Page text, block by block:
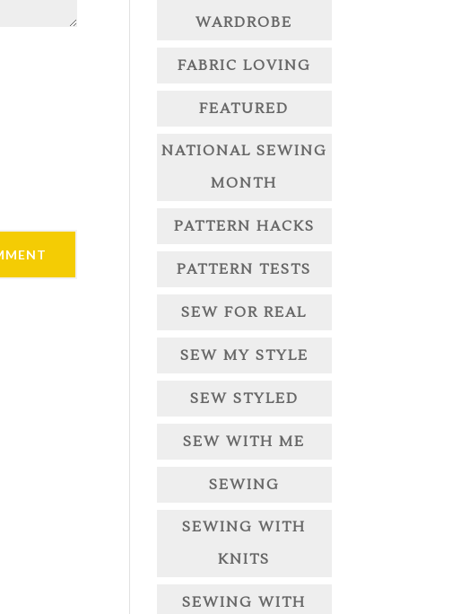
WARDROBE
FABRIC LOVING
FEATURED
NATIONAL SEWING
MONTH
PATTERN HACKS
PATTERN TESTS
SEW FOR REAL
SEW MY STYLE
SEW STYLED
SEW WITH ME
SEWING
SEWING WITH
KNITS
SEWING WITH